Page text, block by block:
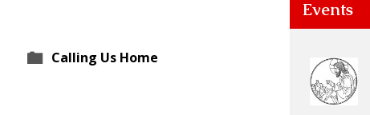
Calling Us Home
Events